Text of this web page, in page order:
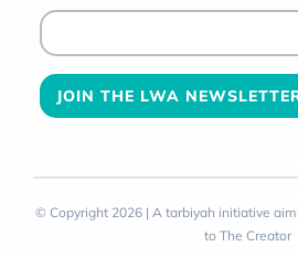
© Copyright 2026 | A tarbiyah initiative
to The Creator